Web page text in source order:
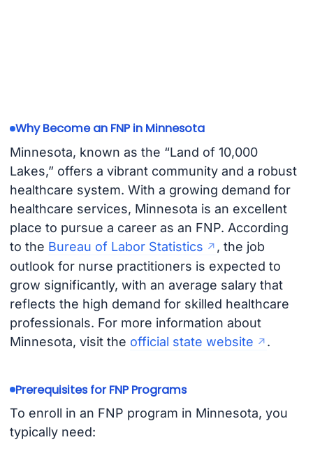
Why Become an FNP in Minnesota
Minnesota, known as the “Land of 10,000
Lakes,” offers a vibrant community and a robust
healthcare system. With a growing demand for
healthcare services, Minnesota is an excellent
place to pursue a career as an FNP. According
to the Bureau of Labor Statistics
, the job
outlook for nurse practitioners is expected to
grow significantly, with an average salary that
reflects the high demand for skilled healthcare
professionals. For more information about
Minnesota, visit the official state website .
Prerequisites for FNP Programs
To enroll in an FNP program in Minnesota, you
typically need: